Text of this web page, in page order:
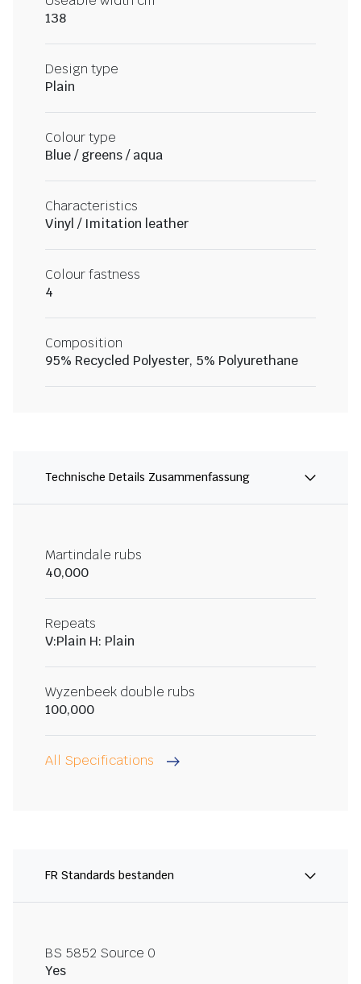
138
Design type
Plain
Colour type
Blue / greens / aqua
Characteristics
Vinyl / Imitation leather
Colour fastness
4
Composition
95% Recycled Polyester, 5% Polyurethane
Technische Details Zusammenfassung
Martindale rubs
40,000
Repeats
V:Plain H: Plain
Wyzenbeek double rubs
100,000
All Specifications
FR Standards bestanden
BS 5852 Source 0
Yes